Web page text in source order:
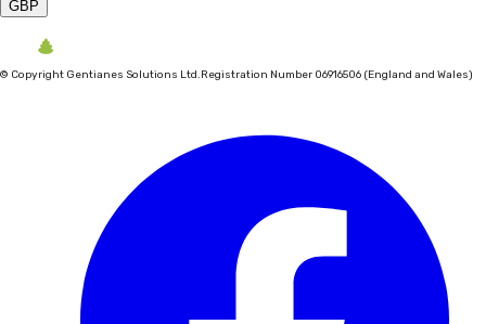
GBP
© Copyright Gentianes Solutions Ltd.Registration Number 06916506 (England and Wales)